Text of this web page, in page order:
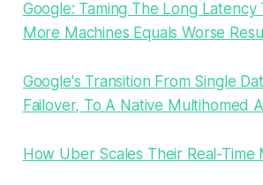
Google: Taming The Long Latency
More Machines Equals Worse
Google's Transition From Single
Failover, To A Native Multihomed
How Uber Scales Their Real-